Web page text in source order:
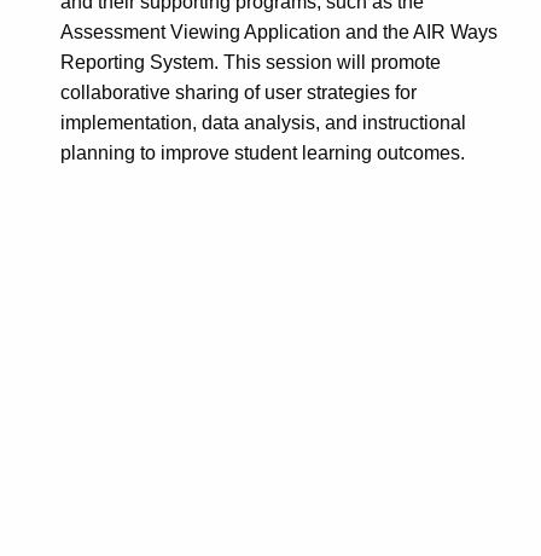
Assessment Viewing Application and the AIR Ways
Reporting System. This session will promote
collaborative sharing of user strategies for
implementation, data analysis, and instructional
planning to improve student learning outcomes.